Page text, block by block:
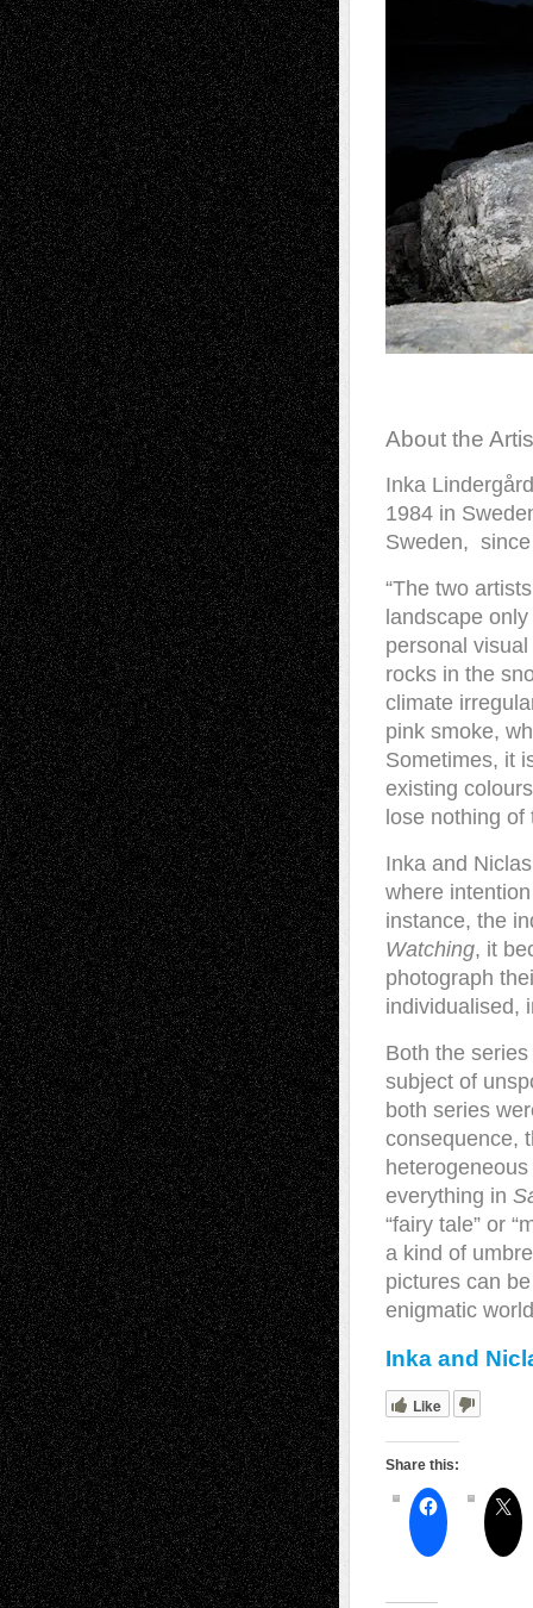
About the
Inka
1984 in
Sweden,
“The two
landscape
personal
rocks in the
climate
pink smoke,
Sometimes, it
existing
lose nothing
Inka and
where
instance, the
Watching, it
photograph
individualised,
Both the series
subject of
both series
consequence,
everything in
“fairy tale” or
a kind of
pictures can
enigmatic
Inka and
Like
Share this: